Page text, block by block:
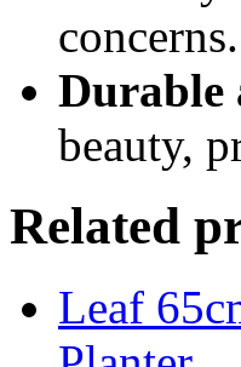
concerns.
Durable
beauty,
Related
Leaf